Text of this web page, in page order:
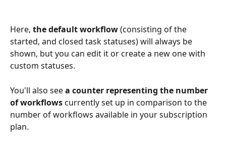
Here, the default workflow (consisting of the
started, and closed task statuses) will always be
shown, but you can edit it or create a new one with
custom statuses.
You'll also see a counter representing the number
of workflows currently set up in comparison to the
number of workflows available in your subscription
plan.